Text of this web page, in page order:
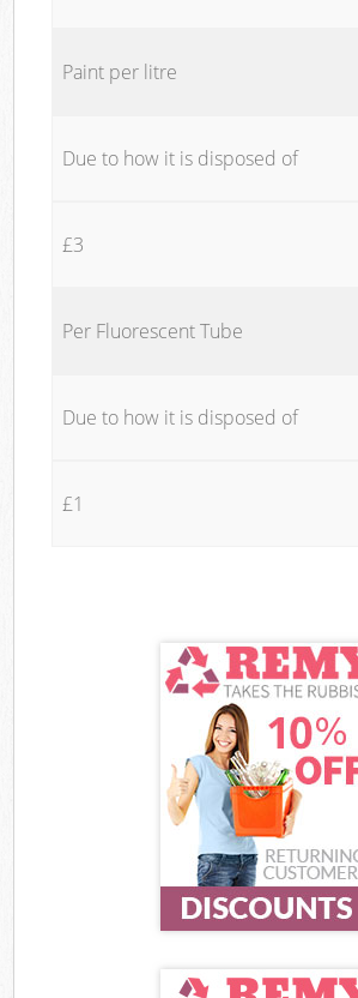
Paint per litre
Due to how it is disposed of
£3
Per Fluorescent Tube
Due to how it is disposed of
£1